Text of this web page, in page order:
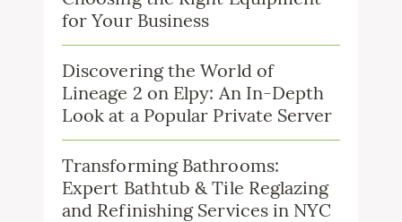
for Your Business
Discovering the World of
Lineage 2 on Elpy: An In-Depth
Look at a Popular Private Server
Transforming Bathrooms:
Expert Bathtub & Tile Reglazing
and Refinishing Services in NYC